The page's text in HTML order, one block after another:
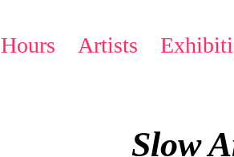
Hours Artists
Slow